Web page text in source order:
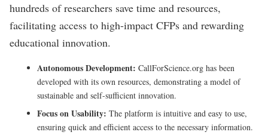
hundreds of researchers save time and resources,
facilitating access to high-impact CFPs and rewarding
educational innovation.
Autonomous Development: CallForScience.org has been
developed with its own resources, demonstrating a model of
sustainable and self-sufficient innovation.
Focus on Usability: The platform is intuitive and easy to use,
ensuring quick and efficient access to the necessary information.